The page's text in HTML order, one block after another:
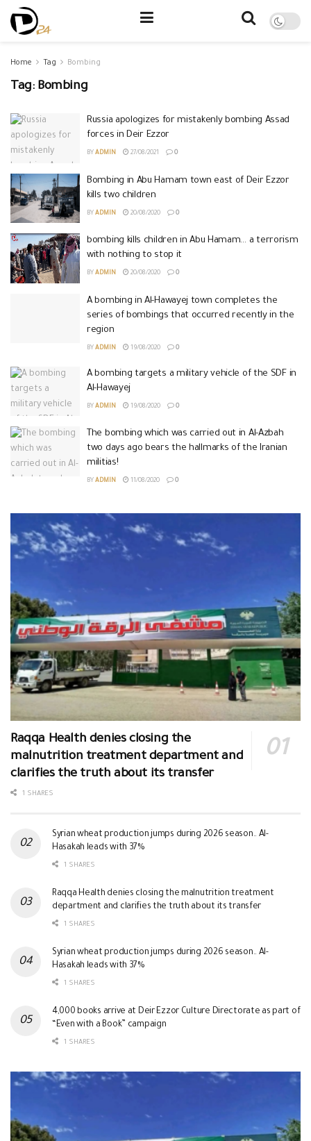
Home Tag Bombing
Tag: Bombing
Russia apologizes for mistakenly bombing Assad
forces in Deir Ezzor
BY ADMIN 27/08/2021 0
Bombing in Abu Hamam town east of Deir Ezzor
kills two children
BY ADMIN 20/08/2020 0
bombing kills children in Abu Hamam… a terrorism
with nothing to stop it
BY ADMIN 20/08/2020 0
A bombing in Al-Hawayej town completes the
series of bombings that occurred recently in the
region
BY ADMIN 19/08/2020 0
A bombing targets a military vehicle of the SDF in
Al-Hawayej
BY ADMIN 19/08/2020 0
The bombing which was carried out in Al-Azbah
two days ago bears the hallmarks of the Iranian
militias!
BY ADMIN 11/08/2020 0
Raqqa Health denies closing the
malnutrition treatment department and
clarifies the truth about its transfer
1 SHARES
Syrian wheat production jumps during 2026 season.. Al-
Hasakah leads with 37%
1 SHARES
Raqqa Health denies closing the malnutrition treatment
department and clarifies the truth about its transfer
1 SHARES
Syrian wheat production jumps during 2026 season.. Al-
Hasakah leads with 37%
1 SHARES
4,000 books arrive at Deir Ezzor Culture Directorate as part of
“Even with a Book” campaign
1 SHARES